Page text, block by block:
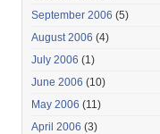
September 2006 (5)
August 2006 (4)
July 2006 (1)
June 2006 (10)
May 2006 (11)
April 2006 (3)